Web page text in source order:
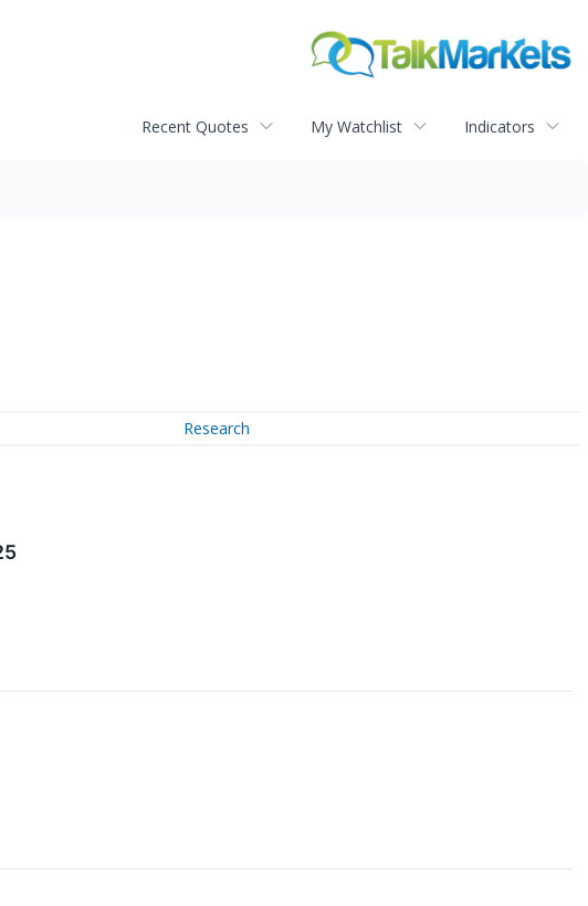
Recent Quotes My Watchlist Indicators
Research